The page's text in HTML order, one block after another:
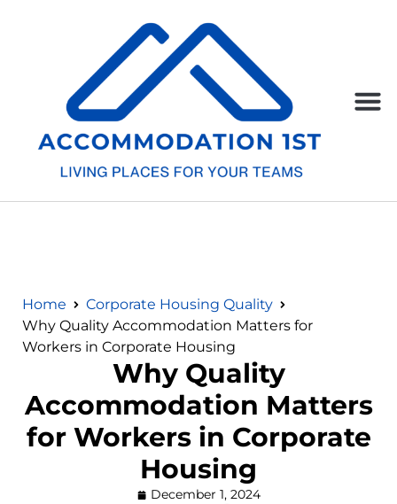
Home
Corporate Housing Quality
Why Quality Accommodation Matters for
Workers in Corporate Housing
Why Quality
Accommodation Matters
for Workers in Corporate
Housing
December 1, 2024